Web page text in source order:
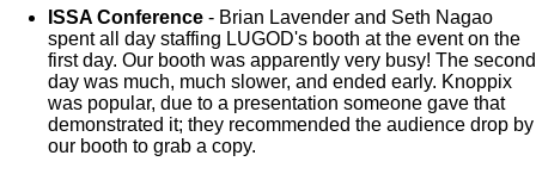
ISSA Conference - Brian Lavender and Seth Nagao
spent all day staffing LUGOD's booth at the event on the
first day. Our booth was apparently very busy! The second
day was much, much slower, and ended early. Knoppix
was popular, due to a presentation someone gave that
demonstrated it; they recommended the audience drop by
our booth to grab a copy.